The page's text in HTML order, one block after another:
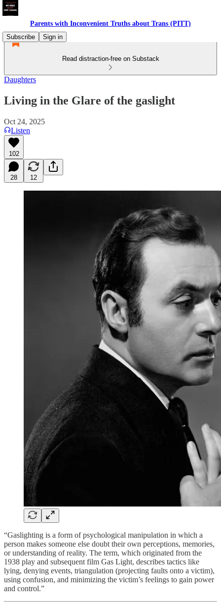
Parents with Inconvenient Truths about Trans (PITT)
Subscribe
Sign in
Read distraction-free on Substack
Daughters
Living in the Glare of the gaslight
Oct 24, 2025
Listen
102
28 12
“Gaslighting is a form of psychological manipulation in which a
person makes someone else doubt their own perceptions, memories,
or understanding of reality. The term, which originated from the
1938 play and subsequent film Gas Light, describes tactics like
lying, denying events, triangulation (projecting faults onto a victim),
using confusion, and minimizing the victim’s feelings to gain power
and control.”